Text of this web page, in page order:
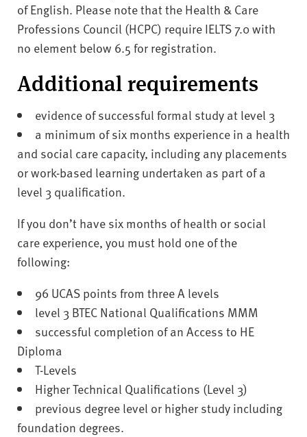
of English. Please note that the Health & Care
Professions Council (HCPC) require IELTS 7.0 with
no element below 6.5 for registration.
Additional requirements
evidence of successful formal study at level 3
a minimum of six months experience in a health
and social care capacity, including any placements
or work-based learning undertaken as part of a
level 3 qualification.
If you don’t have six months of health or social
care experience, you must hold one of the
following:
96 UCAS points from three A levels
level 3 BTEC National Qualifications MMM
successful completion of an Access to HE
Diploma
T-Levels
Higher Technical Qualifications (Level 3)
previous degree level or higher study including
foundation degrees.